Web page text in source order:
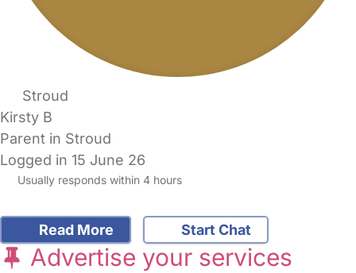
Stroud
Kirsty B
Parent in Stroud
Logged in 15 June 26
Usually responds within 4 hours
Read More Start Chat
Advertise your services